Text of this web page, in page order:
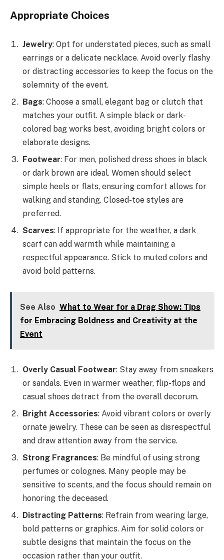
Appropriate Choices
Jewelry: Opt for understated pieces, such as small
earrings or a delicate necklace. Avoid overly flashy
or distracting accessories to keep the focus on the
solemnity of the event.
Bags: Choose a small, elegant bag or clutch that
matches your outfit. A simple black or dark-
colored bag works best, avoiding bright colors or
elaborate designs.
Footwear: For men, polished dress shoes in black
or dark brown are ideal. Women should select
simple heels or flats, ensuring comfort allows for
walking and standing. Closed-toe styles are
preferred.
Scarves: If appropriate for the weather, a dark
scarf can add warmth while maintaining a
respectful appearance. Stick to muted colors and
avoid bold patterns.
See Also What to Wear for a Drag Show: Tips
for Embracing Boldness and Creativity at the
Event
Overly Casual Footwear: Stay away from sneakers
or sandals. Even in warmer weather, flip-flops and
casual shoes detract from the overall decorum.
Bright Accessories: Avoid vibrant colors or overly
ornate jewelry. These can be seen as disrespectful
and draw attention away from the service.
Strong Fragrances: Be mindful of using strong
perfumes or colognes. Many people may be
sensitive to scents, and the focus should remain on
honoring the deceased.
Distracting Patterns: Refrain from wearing large,
bold patterns or graphics. Aim for solid colors or
subtle designs that maintain the focus on the
occasion rather than your outfit.